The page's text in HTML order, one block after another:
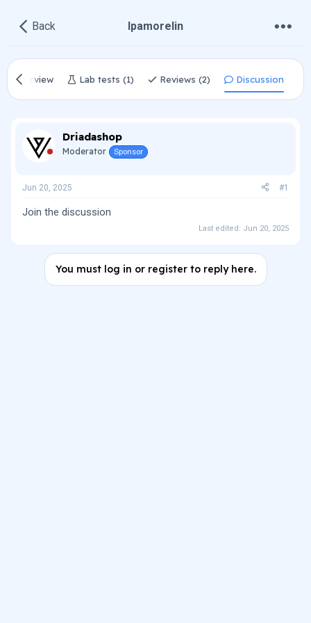
Back Ipamorelin •••
Overview Lab tests (1) Reviews (2) Discussion
Driadashop
Moderator Sponsor
Jun 20, 2025 #1
Join the discussion
Last edited: Jun 20, 2025
You must log in or register to reply here.